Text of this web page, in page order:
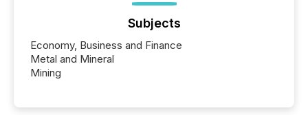
Subjects
Economy, Business and Finance
Metal and Mineral
Mining